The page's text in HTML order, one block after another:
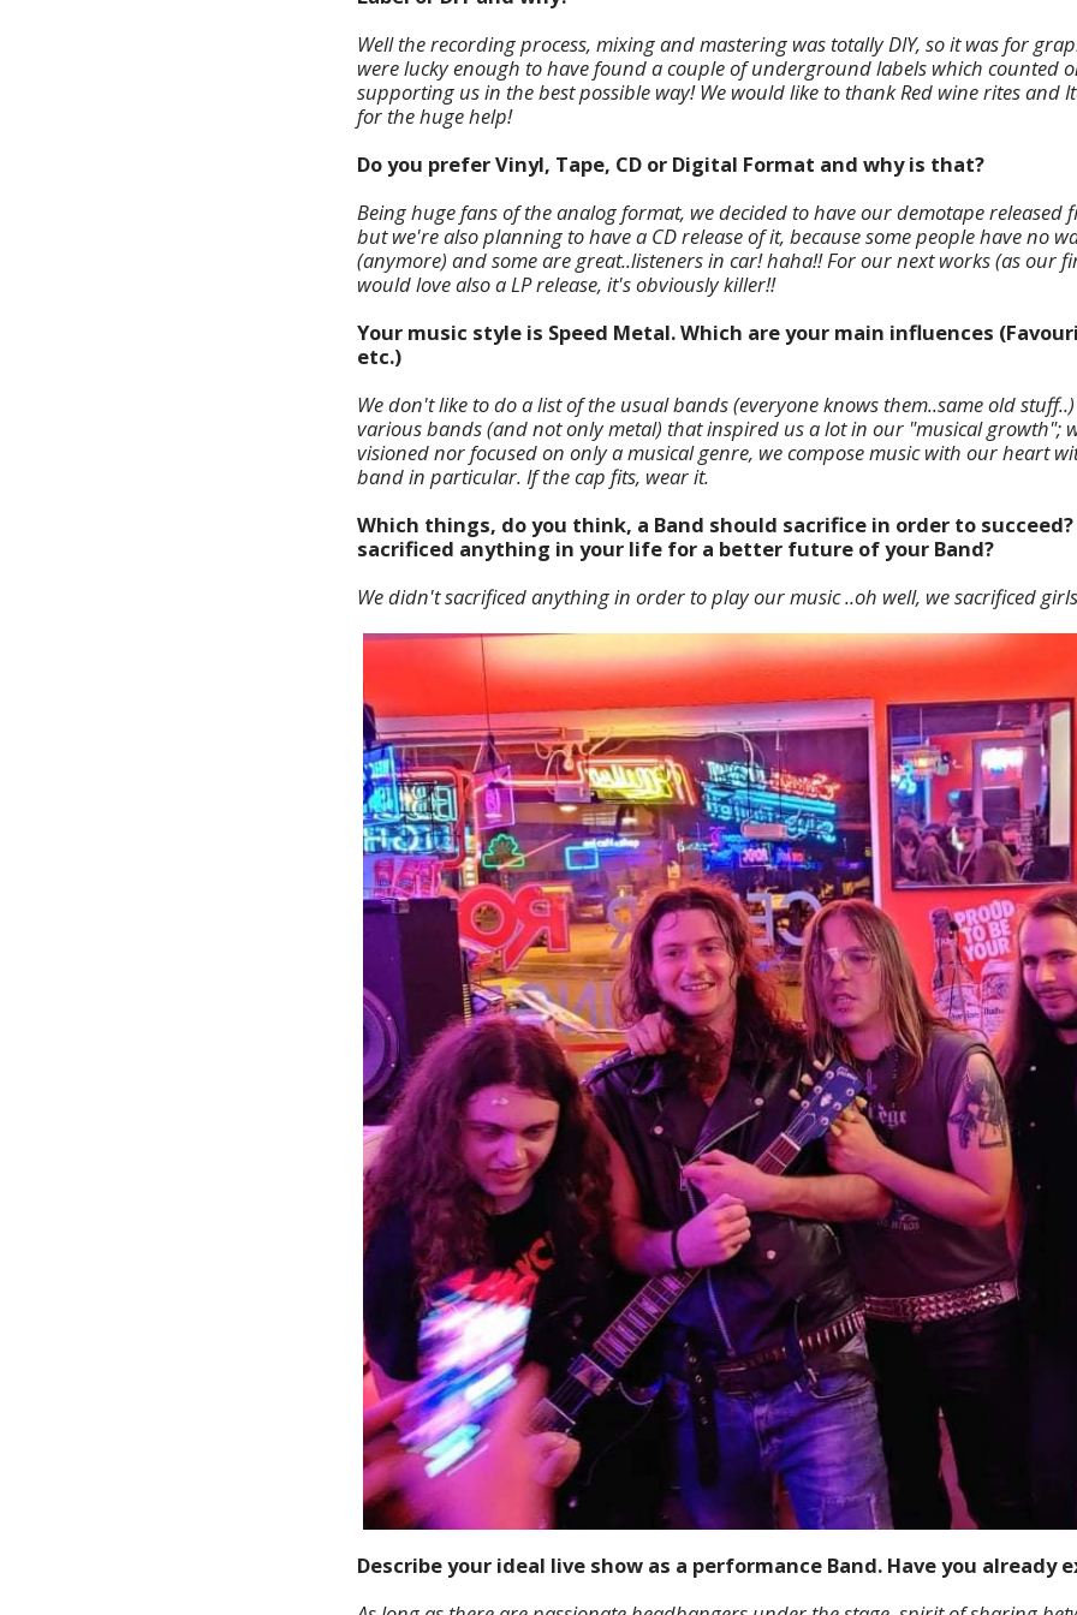
Well the recording process, mixing and mastering was totally DIY, so it was for
were lucky enough to have founda couple of underground labels which counted
supporting us in the best possible way! We would like to thank Red wine rites and
for the huge help!
Do you prefer Vinyl, Tape, CD or Digital Format and why is that?
Being huge fans of the analog format, we decided to have our demotape released
but we're also planning to have a CD release of it, because some people have no
(anymore) and some are great..listeners in car! haha!! For our next works (as our
would love also a LP release, it's obviously killer!!
Your music style is Speed Metal. Which are your main influences
etc.)
We don't like to do a list of the usual bands (everyone knows them..same old
various bands (and not only metal) that inspired us a lot in our "musical growth";
visioned nor focused on only a musical genre, we compose music with our heart
band in particular. If the cap fits, wear it.
Which things, do you think, a Band should sacrifice in order to succeed?
sacrificed anything in your life for a better future of your Band?
We didn't sacrificed anything in order to play our music ..oh well, we sacrificed
Describe your ideal live show as a performance Band. Have you already